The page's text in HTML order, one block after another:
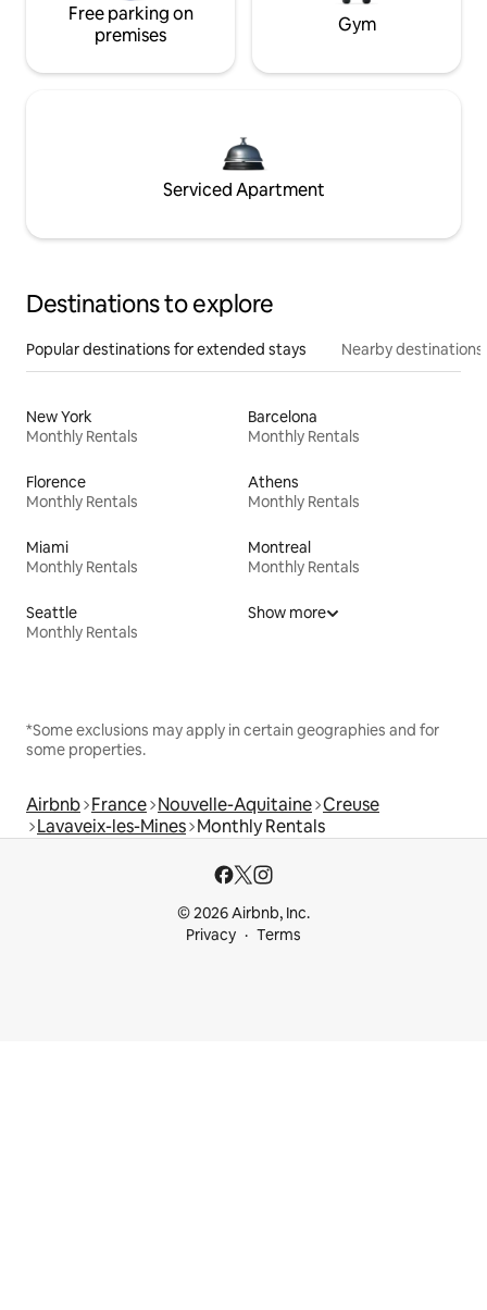
Free parking on
premises
Gym
Serviced Apartment
Destinations to explore
Popular destinations for extended stays Nearby destinations
New York
Monthly Rentals
Barcelona
Monthly Rentals
Florence
Monthly Rentals
Athens
Monthly Rentals
Miami
Monthly Rentals
Montreal
Monthly Rentals
Seattle
Monthly Rentals
Show more
*Some exclusions may apply in certain geographies and for
some properties.
Airbnb France Nouvelle-Aquitaine Creuse
Lavaveix-les-Mines Monthly Rentals
© 2026 Airbnb, Inc.
Privacy
Terms